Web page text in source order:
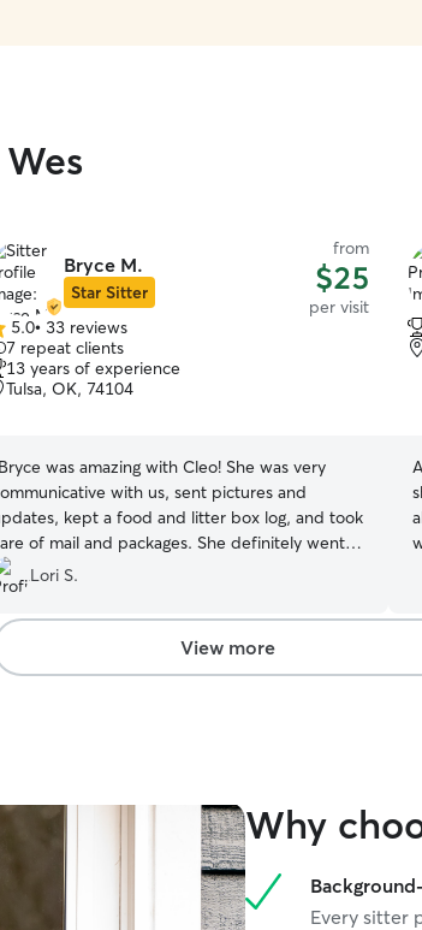
Bryce M.
Star Sitter
from
$25
per visit
5.0• 33 reviews
7 repeat clients
13 years of experience
Tulsa, OK, 74104
Bryce was amazing with Cleo! She was very
with us, sent pictures and
kept a food and litter box log, and took
of mail and packages. She definitely went
and beyond; we will definitely book with
again.
Lori S.
View more
Why
Every sitter